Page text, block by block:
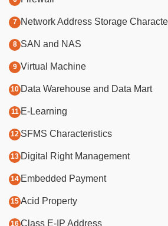
Network Address Storage
SAN and NAS
Virtual Machine
Data Warehouse and Data Mart
E-Learning
SFMS Characteristics
Digital Right Management
Embedded Payment
Acid Property
Class E-IP Address